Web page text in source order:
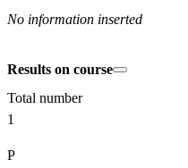
No information inserted
Results on course
Total number
1
P